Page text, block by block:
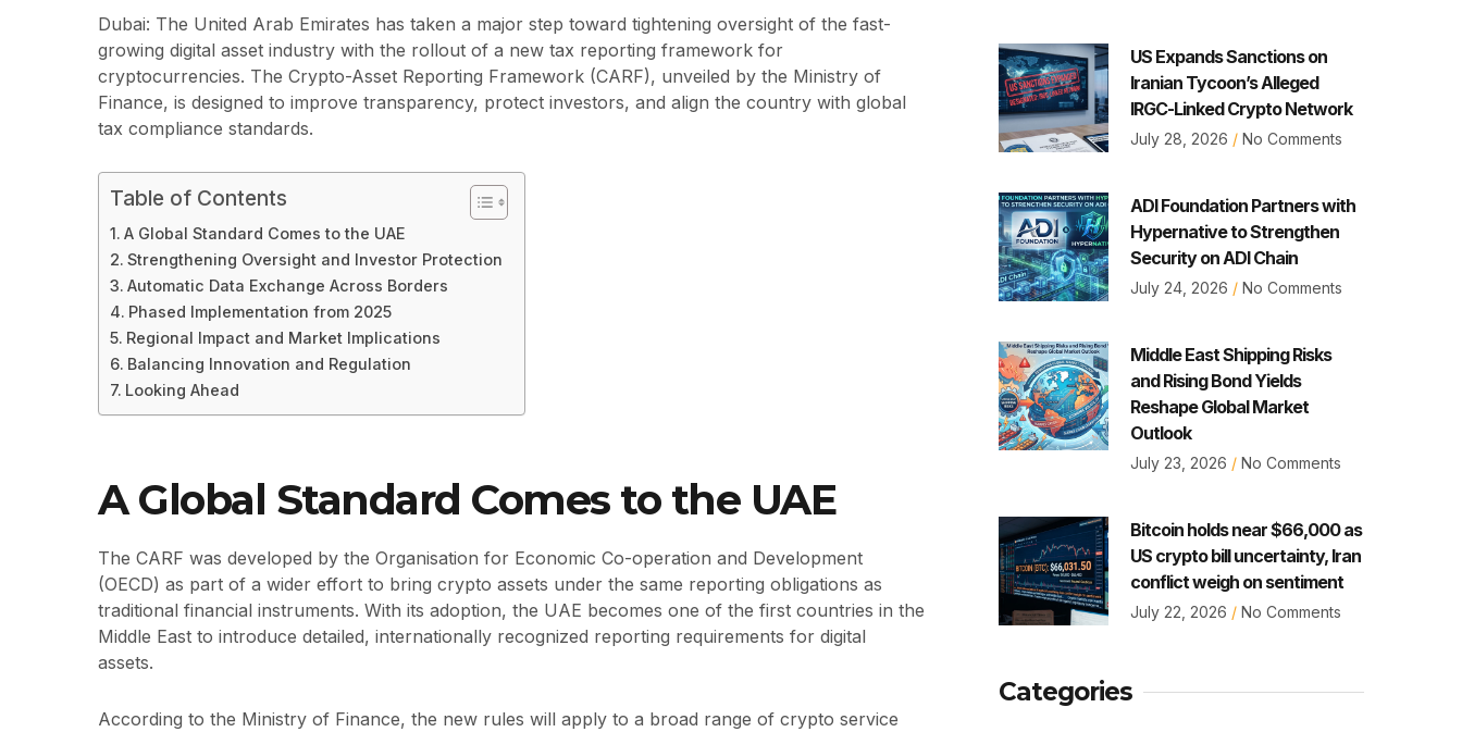
Dubai: The United Arab Emirates has taken a major step toward tightening oversight of the fast-
growing digital asset industry with the rollout of a new tax reporting framework for
cryptocurrencies. The Crypto-Asset Reporting Framework (CARF), unveiled by the Ministry of
Finance, is designed to improve transparency, protect investors, and align the country with global
tax compliance standards.
Table of Contents
A Global Standard Comes to the UAE
Strengthening Oversight and Investor Protection
Automatic Data Exchange Across Borders
Phased Implementation from 2025
Regional Impact and Market Implications
Balancing Innovation and Regulation
Looking Ahead
A Global Standard Comes to the UAE
The CARF was developed by the Organisation for Economic Co-operation and Development
(OECD) as part of a wider effort to bring crypto assets under the same reporting obligations as
traditional financial instruments. With its adoption, the UAE becomes one of the first countries in the
Middle East to introduce detailed, internationally recognized reporting requirements for digital
assets.
According to the Ministry of Finance, the new rules will apply to a broad range of crypto service
US Expands Sanctions on
Iranian Tycoon’s Alleged
IRGC-Linked Crypto Network
July 28, 2026 No Comments
ADI Foundation Partners with
Hypernative to Strengthen
Security on ADI Chain
July 24, 2026 No Comments
Middle East Shipping Risks
and Rising Bond Yields
Reshape Global Market
Outlook
July 23, 2026 No Comments
Bitcoin holds near $66,000 as
US crypto bill uncertainty, Iran
conflict weigh on sentiment
July 22, 2026 No Comments
Categories